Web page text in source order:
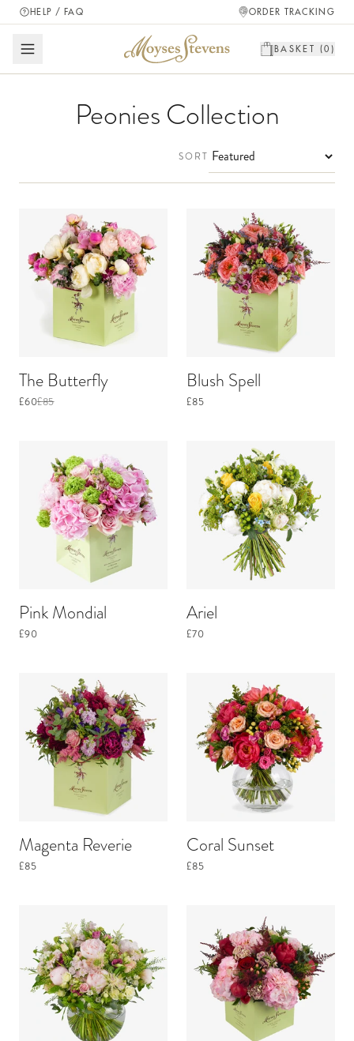
HELP / FAQ ORDER TRACKING
BASKET (0 )
Peonies Collection
SORT
The Butterfly
£60£85
Blush Spell
£85
Pink Mondial
£90
Ariel
£70
Magenta Reverie
£85
Coral Sunset
£85